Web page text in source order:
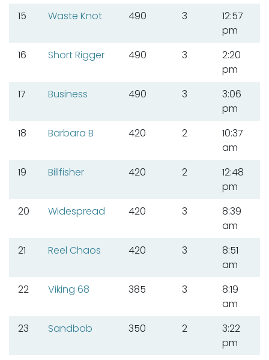
15
Waste Knot 490 3
12:57
pm
16
Short Rigger 490 3
2:20
pm
17
Business 490 3
3:06
pm
18
Barbara B 420 2
10:37
am
19
Billfisher 420 2
12:48
pm
20
Widespread 420 3
8:39
am
21
Reel Chaos 420 3
8:51
am
22
Viking 68 385 3
8:19
am
23
Sandbob 350 2
3:22
pm